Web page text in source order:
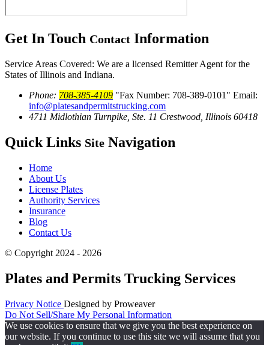
Get In Touch Contact Information
Service Areas Covered: We are a licensed Remitter Agent for the
States of Illinois and Indiana.
Phone: 708-385-4109 Fax Number: 708-389-0101
Email:
info@platesandpermitstrucking.com
4711 Midlothian Turnpike, Ste. 11 Crestwood, Illinois 60418
Quick Links Site Navigation
Home
About Us
License Plates
Authority Services
Insurance
Blog
Contact Us
© Copyright 2024 - 2026
Plates and Permits Trucking Services
Privacy Notice Designed by Proweaver
Do Not Sell/Share My Personal Information
We use cookies to ensure that we give you the best experience on
our website. If you continue to use this site we will assume that you